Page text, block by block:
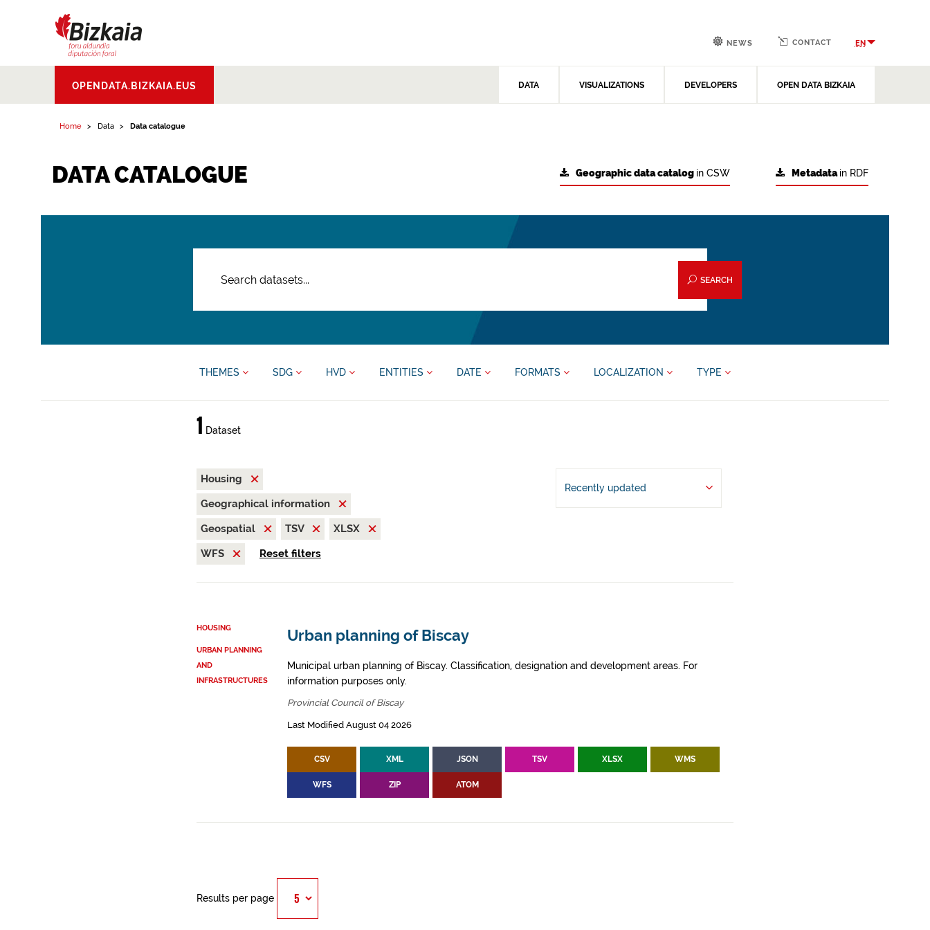
Aldundia.Diputacion
Foral de Bizkaia
OPENDATA.BIZKAIA.EUS DATA VISUALIZATIONS DEVELOPERS OPEN DATA BIZKAIA
NEWS CONTACT EN
Home Data Data catalogue
DATA CATALOGUE Metadatain RDF
Geographic data catalog in CSW
SEARCH
THEMES SDG HVD ENTITIES DATE FORMATS LOCALIZATION TYPE
1 Dataset
Housing
Geographical information
Geospatial
TSV
XLSX
WFS
Reset filters
Recently updated
HOUSING
URBAN PLANNING
AND
INFRASTRUCTURES
Urban planning of Biscay
Municipal urban planning of Biscay. Classification, designation and development areas. For
information purposes only.
Provincial Council of Biscay
Last Modified August 04 2026
CSV XML JSON TSV XLSX WMS
WFS ZIP ATOM
Results per page